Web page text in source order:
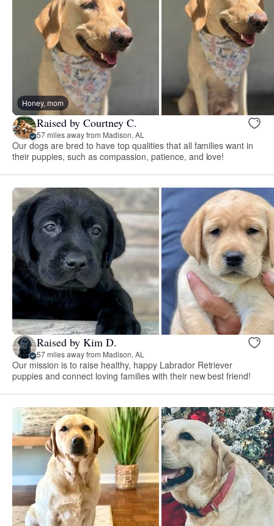
Honey, mom
Raised by Courtney C.
57 miles away from Madison, AL
Our dogs are bred to have top qualities that all families want in
their puppies, such as compassion, patience, and love!
Raised by Kim D.
57 miles away from Madison, AL
Our mission is to raise healthy, happy Labrador Retriever
puppies and connect loving families with their new best friend!